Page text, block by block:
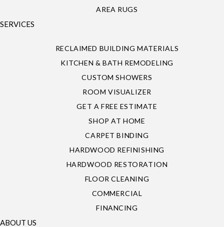
AREA RUGS
SERVICES
RECLAIMED BUILDING MATERIALS
KITCHEN & BATH REMODELING
CUSTOM SHOWERS
ROOM VISUALIZER
GET A FREE ESTIMATE
SHOP AT HOME
CARPET BINDING
HARDWOOD REFINISHING
HARDWOOD RESTORATION
FLOOR CLEANING
COMMERCIAL
FINANCING
ABOUT US